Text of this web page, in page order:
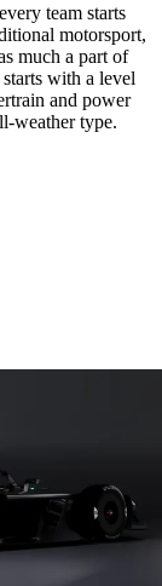
team starts
motorsport,
much a part of
with a level
and power
weather type.